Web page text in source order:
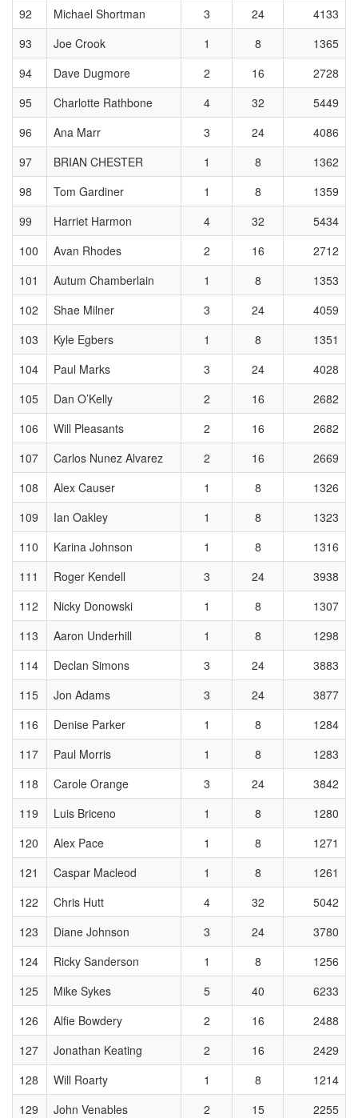
92
Michael Shortman 3 24
4133
93
Joe Crook 1 8
1365
94
Dave Dugmore 2 16
2728
95
Charlotte Rathbone 4 32
5449
96
Ana Marr 3 24
4086
97
BRIAN CHESTER 1 8
1362
98
Tom Gardiner 1 8
1359
99
Harriet Harmon 4 32
5434
100
Avan Rhodes 2 16
2712
101
Autum Chamberlain 1 8
1353
102
Shae Milner 3 24
4059
103
Kyle Egbers 1 8
1351
104
Paul Marks 3 24
4028
105
Dan O’Kelly 2 16
2682
106
Will Pleasants 2 16
2682
107
Carlos Nunez Alvarez 2 16
2669
108
Alex Causer 1 8
1326
109
Ian Oakley 1 8
1323
110
Karina Johnson 1 8
1316
111
Roger Kendell 3 24
3938
112
Nicky Donowski 1 8
1307
113
Aaron Underhill 1 8
1298
114
Declan Simons 3 24
3883
115
Jon Adams 3 24
3877
116
Denise Parker 1 8
1284
117
Paul Morris 1 8
1283
118
Carole Orange 3 24
3842
119
Luis Briceno 1 8
1280
120
Alex Pace 1 8
1271
121
Caspar Macleod 1 8
1261
122
Chris Hutt 4 32
5042
123
Diane Johnson 3 24
3780
124
Ricky Sanderson 1 8
1256
125
Mike Sykes 5 40
6233
126
Alfie Bowdery 2 16
2488
127
Jonathan Keating 2 16
2429
128
Will Roarty 1 8
1214
129
John Venables 2 15 2255